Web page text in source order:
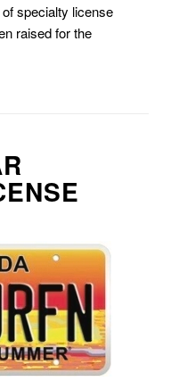
specialty license
raised for the